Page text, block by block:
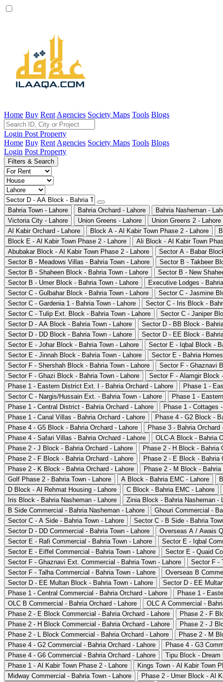
Home Buy Rent Agencies Society Maps Tools Blogs
Login Post Property
Home Buy Rent Agencies Society Maps Tools Blogs
Login Post Property
Filters & Search
Bahria Town - Lahore Bahria Orchard - Lahore Bahria Nasheman -
Victoria City - Lahore
Union Greens - Lahore Union Greens 2 - Lahore
Al Kabir Orchard - Lahore
Block A - Al Kabir Town Phase 2 - Lahore
Block E - Al Kabir Town Phase 2 - Lahore
Ali Block - Al Kabir Town
Abubakar Block - Al Kabir Town Phase 2 - Lahore
Sector A - Babar
Sector B - Meadows Villas - Bahria Town - Lahore
Sector B - Takbeer
Sector B - Shaheen Block - Bahria Town - Lahore
Sector B - New
Sector B - Umer Block - Bahria Town - Lahore
Executive Lodges -
Sector C - Gulbahar Block - Bahria Town - Lahore
Sector C - Jasmine
Sector C - Gardenia 1 - Bahria Town - Lahore
Sector C - Iris Block -
Sector C - Tulip Ext. Block - Bahria Town - Lahore
Sector C - Janiper
Sector D - AA Block - Bahria Town - Lahore
Sector D - BB Block -
Sector D - DD Block - Bahria Town - Lahore
Sector D - EE Block -
Sector E - Johar Block - Bahria Town - Lahore
Sector E - Iqbal Block -
Sector E - Jinnah Block - Bahria Town - Lahore
Sector E - Bahria
Sector F - Shershah Block - Bahria Town - Lahore
Sector F - Ghaznavi
Sector F - Ghazi Block - Bahria Town - Lahore
Sector F - Alamgir Block
Phase 1 - Eastern District Ext. I - Bahria Orchard - Lahore
Phase 1 -
Sector C - Nargis/Hussain Ext. - Bahria Town - Lahore
Phase 1 -
Phase 1 - Central District - Bahria Orchard - Lahore
Phase 1 - Cottages
Phase 1 - Canal Villas - Bahria Orchard - Lahore
Phase 4 - G2 Block -
Phase 4 - G5 Block - Bahria Orchard - Lahore
Phase 3 - Bahria Orchard
Phase 4 - Safari Villas - Bahria Orchard - Lahore
OLC-A Block - Bahria
Phase 2 - J Block - Bahria Orchard - Lahore
Phase 2 - H Block - Bahria
Phase 2 - F Block - Bahria Orchard - Lahore
Phase 2 - E Block - Bahria
Phase 2 - K Block - Bahria Orchard - Lahore
Phase 2 - M Block - Bahria
Golf Phase 2 - Bahria Town - Lahore
A Block - Bahria EMC - Lahore
D Block - Al Rehmat Housing - Lahore
C Block - Bahria EMC - Lahore
Iris Block - Bahria Nasheman - Lahore
Zinia Block - Bahria Nasheman -
B Side Commercial - Bahria Nasheman - Lahore
Ghouri Commercial -
Sector C - A Side - Bahria Town - Lahore
Sector C - B Side - Bahria
Sector D - DD Commercial - Bahria Town - Lahore
Overseas A / Awais
Sector E - Rafi Commercial - Bahria Town - Lahore
Sector E - Iqbal
Sector E - Eiffel Commercial - Bahria Town - Lahore
Sector E - Quaid
Sector F - Ghaznavi Ext. Commercial - Bahria Town - Lahore
Sector F -
Sector F - Talha Commercial - Bahria Town - Lahore
Overseas B
Sector D - EE Multan Block - Bahria Town - Lahore
Sector D - EE
Phase 1 - Central Commercial - Bahria Orchard - Lahore
Phase 1 -
OLC B Commercial - Bahria Orchard - Lahore
OLC A Commercial -
Phase 2 - E Block Commercial - Bahria Orchard - Lahore
Phase 2 - F
Phase 2 - H Block Commercial - Bahria Orchard - Lahore
Phase 2 - J
Phase 2 - L Block Commercial - Bahria Orchard - Lahore
Phase 2 - M
Phase 4 - G2 Commercial - Bahria Orchard - Lahore
Phase 4 - G3
Phase 4 - G6 Commercial - Bahria Orchard - Lahore
Tipu Block - Dream
Phase 1 - Al Kabir Town Phase 2 - Lahore
Kings Town - Al Kabir Town
Midway Commercial - Bahria Town - Lahore
Phase 2 - Umer Block - Al